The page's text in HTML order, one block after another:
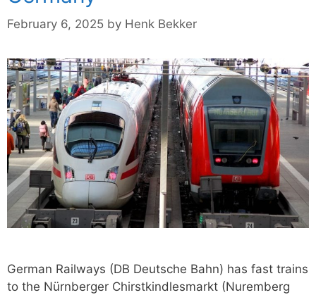
February 6, 2025 by Henk Bekker
German Railways (DB Deutsche Bahn) has fast trains
to the Nürnberger Chirstkindlesmarkt (Nuremberg